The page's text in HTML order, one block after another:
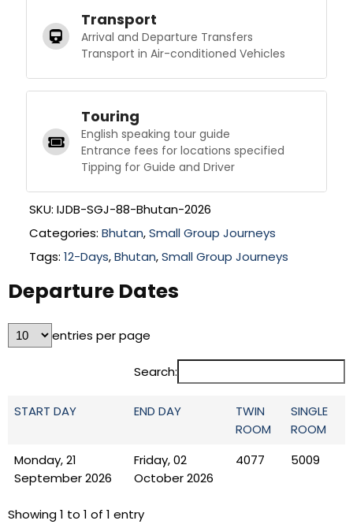
Transport
Arrival and Departure Transfers
Transport in Air-conditioned Vehicles
Touring
English speaking tour guide
Entrance fees for locations specified
Tipping for Guide and Driver
SKU: IJDB-SGJ-88-Bhutan-2026
Categories: Bhutan,Small Group Journeys
Tags: 12-Days,Bhutan,Small Group Journeys
Departure Dates
entries per page
Search:
START DAY END DAY
TWIN
ROOM
SINGLE
ROOM
Monday, 21
September 2026
Friday, 02
October 2026
4077 5009
Showing 1 to 1 of 1 entry